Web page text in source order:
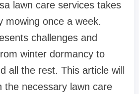
lawn care services takes
mowing once a week.
challenges and
winter dormancy to
all the rest. This article will
the necessary lawn care